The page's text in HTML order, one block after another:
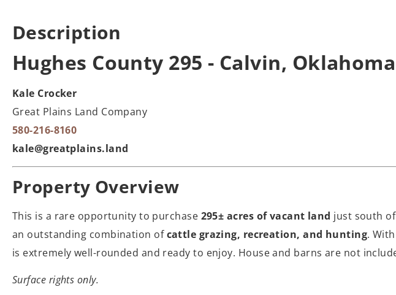
Description
Hughes County 295 - Calvin, Oklahoma
Kale Crocker
Great Plains Land Company
580-216-8160
kale@greatplains.land
Property Overview
This is a rare opportunity to purchase 295± acres of vacant land just south
an outstanding combination ofcattle grazing, recreation, and hunting.
is extremely well-rounded and ready to enjoy. House and barns are not
Surface rights only.